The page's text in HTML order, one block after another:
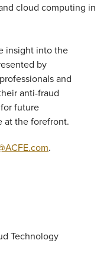
cloud computing in
insight into the
by
and
anti-fraud
future
at the forefront.
.